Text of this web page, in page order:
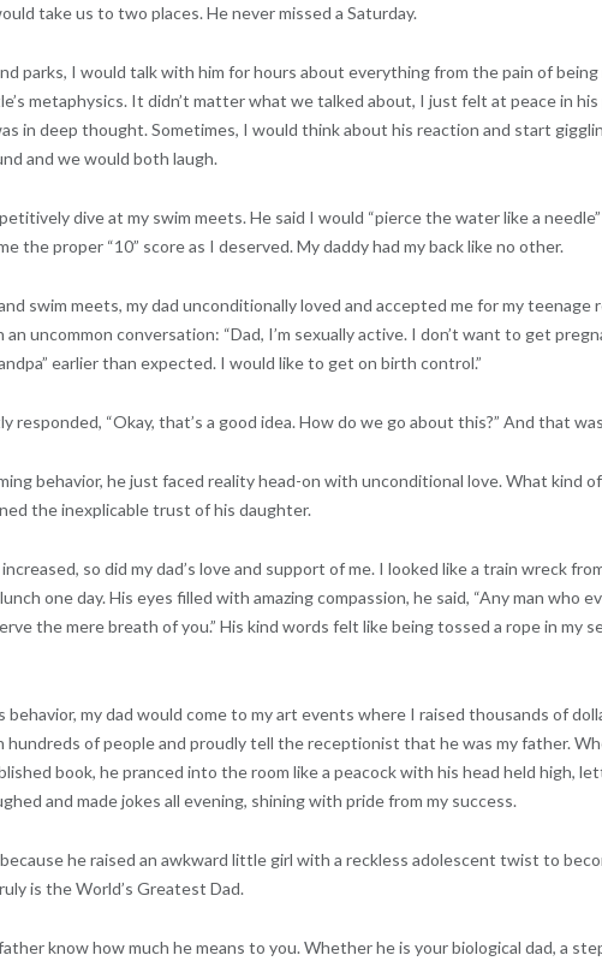
take us to two places. He never missed a Saturday.
parks, I would talk with him for hours about everything from the pain of
metaphysics. It didn’t matter what we talked about, I just felt at peace in his
in deep thought. Sometimes, I would think about his reaction and start
and we would both laugh.
dive at my swim meets. He said I would “pierce the water like a
the proper “10” score as I deserved. My daddy had my back like no other.
swim meets, my dad unconditionally loved and accepted me for my teenage
uncommon conversation: “Dad, I’m sexually active. I don’t want to get
earlier than expected. I would like to get on birth control.”
responded, “Okay, that’s a good idea. How do we go about this?” And that
behavior, he just faced reality head-on with unconditional love. What kind
the inexplicable trust of his daughter.
so did my dad’s love and support of me. I looked like a train wreck
one day. His eyes filled with amazing compassion, he said, “Any man who
the mere breath of you.” His kind words felt like being tossed a rope in my
my dad would come to my art events where I raised thousands of
hundreds of people and proudly tell the receptionist that he was my father.
book, he pranced into the room like a peacock with his head held high,
and made jokes all evening, shining with pride from my success.
he raised an awkward little girl with a reckless adolescent twist to
is the World’s Greatest Dad.
know how much he means to you. Whether he is your biological dad, a